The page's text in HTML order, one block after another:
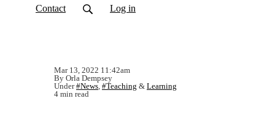
Contact Log in
Mar 13, 2022 11:42am
By Orla Dempsey
Under#News, #Teaching & Learning
4 min read